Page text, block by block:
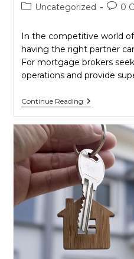
PostUncategorized
Post
0
In the competitive world
having the right partner
For mortgage brokers
operations and provide
Continue ReadingEmpower
Why
Mortgage
Brokers
Should
Choose
MLPA
For
Their
Loan
Processing
Needs